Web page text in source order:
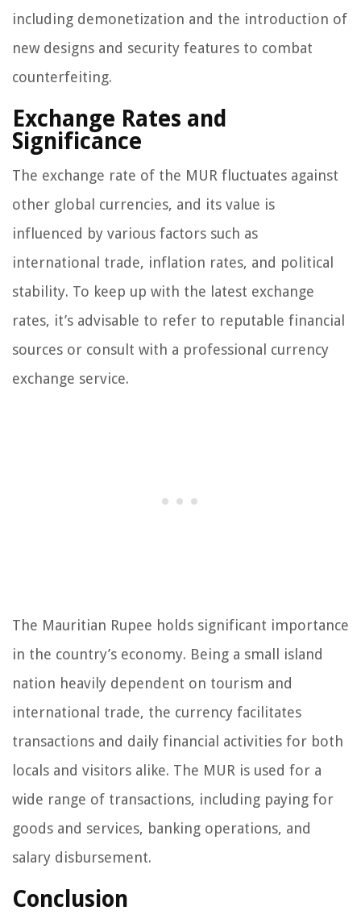
including demonetization and the introduction of
new designs and security features to combat
counterfeiting.
Exchange Rates and
Significance
The exchange rate of the MUR fluctuates against
other global currencies, and its value is
influenced by various factors such as
international trade, inflation rates, and political
stability. To keep up with the latest exchange
rates, it’s advisable to refer to reputable financial
sources or consult with a professional currency
exchange service.
The Mauritian Rupee holds significant importance
in the country’s economy. Being a small island
nation heavily dependent on tourism and
international trade, the currency facilitates
transactions and daily financial activities for both
locals and visitors alike. The MUR is used for a
wide range of transactions, including paying for
goods and services, banking operations, and
salary disbursement.
Conclusion